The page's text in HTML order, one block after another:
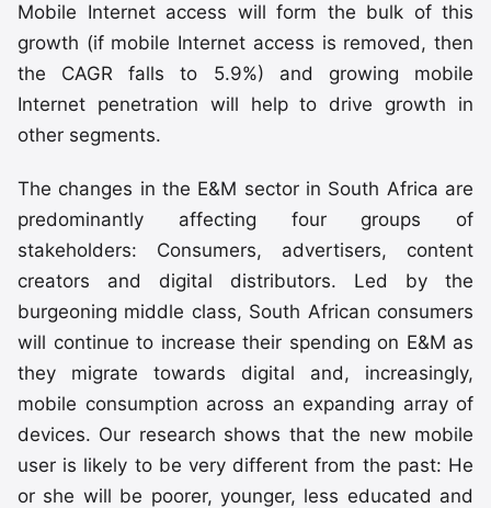
Mobile Internet access will form the bulk of this
growth (if mobile Internet access is removed, then
the CAGR falls to 5.9%) and growing mobile
Internet penetration will help to drive growth in
other segments.
The changes in the E&M sector in South Africa are
predominantly affecting four groups of
stakeholders: Consumers, advertisers, content
creators and digital distributors. Led by the
burgeoning middle class, South African consumers
will continue to increase their spending on E&M as
they migrate towards digital and, increasingly,
mobile consumption across an expanding array of
devices. Our research shows that the new mobile
user is likely to be very different from the past: He
or she will be poorer, younger, less educated and